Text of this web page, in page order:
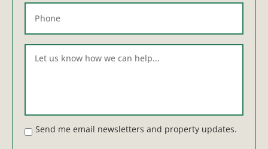
Send me email newsletters and property updates.